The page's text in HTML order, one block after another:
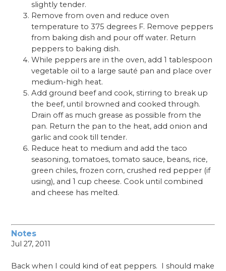
slightly tender.
Remove from oven and reduce oven
temperature to 375 degrees F. Remove peppers
from baking dish and pour off water. Return
peppers to baking dish.
While peppers are in the oven, add 1 tablespoon
vegetable oil to a large sauté pan and place over
medium-high heat.
Add ground beef and cook, stirring to break up
the beef, until browned and cooked through.
Drain off as much grease as possible from the
pan. Return the pan to the heat, add onion and
garlic and cook till tender.
Reduce heat to medium and add the taco
seasoning, tomatoes, tomato sauce, beans, rice,
green chiles, frozen corn, crushed red pepper (if
using), and 1 cup cheese. Cook until combined
and cheese has melted.
Notes
Jul 27, 2011
Back when I could kind of eat peppers. I should make